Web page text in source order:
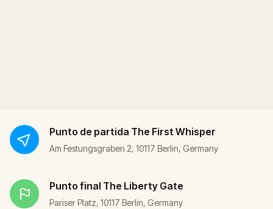
Punto de partida The First Whisper
Am Festungsgraben 2, 10117 Berlin, Germany
Punto final The Liberty Gate
Pariser Platz, 10117 Berlin, Germany